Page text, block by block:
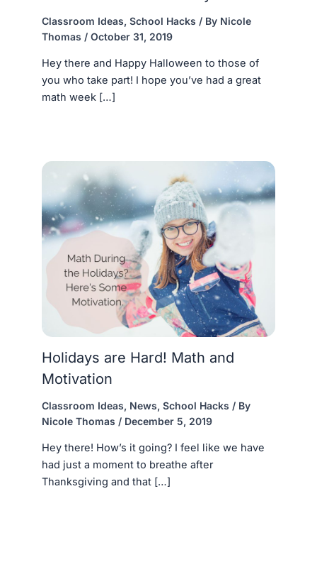
Classroom Ideas, School Hacks / By Nicole
Thomas / October 31, 2019
Hey there and Happy Halloween to those of
you who take part! I hope you’ve had a great
math week […]
Holidays are Hard! Math and
Motivation
Classroom Ideas, News, School Hacks / By
Nicole Thomas / December 5, 2019
Hey there! How’s it going? I feel like we have
had just a moment to breathe after
Thanksgiving and that […]